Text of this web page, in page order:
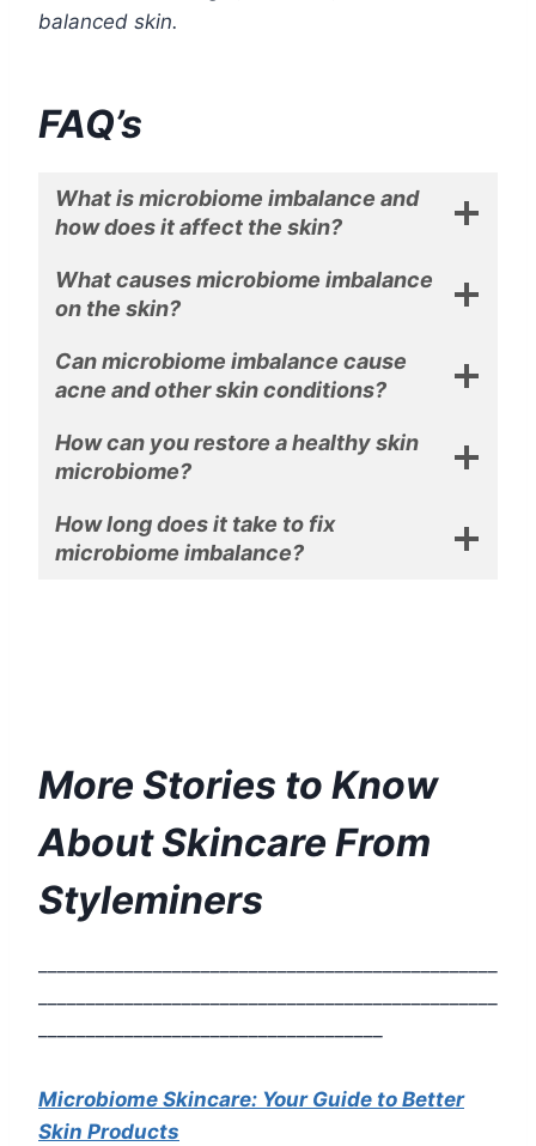
balanced skin.
FAQ’s
What is microbiome imbalance and
how does it affect the skin?
What causes microbiome imbalance
on the skin?
Can microbiome imbalance cause
acne and other skin conditions?
How can you restore a healthy skin
microbiome?
How long does it take to fix
microbiome imbalance?
More Stories to Know
About Skincare From
Styleminers
Microbiome Skincare: Your Guide to Better
Skin Products